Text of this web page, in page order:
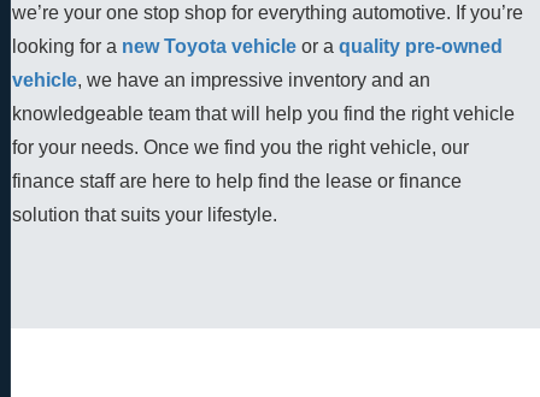
we’re your one stop shop for everything automotive. If you’re
looking for a new Toyota vehicle or a quality pre-owned
vehicle, we have an impressive inventory and an
knowledgeable team that will help you find the right vehicle
for your needs. Once we find you the right vehicle, our
finance staff are here to help find the lease or finance
solution that suits your lifestyle.